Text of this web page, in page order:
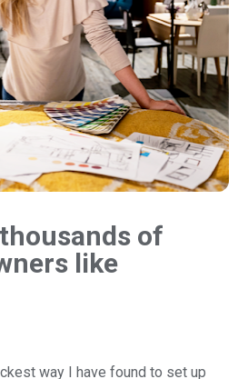
of
like
way I have found to set up